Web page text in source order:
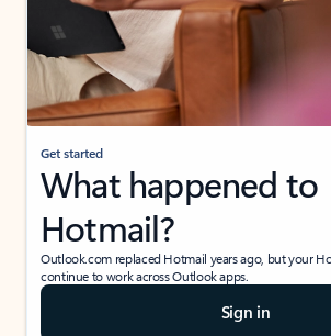
Get started
What happened to
Hotmail?
Outlook.com replaced Hotmail years ago, but your
continue to work across Outlook apps.
Sign in